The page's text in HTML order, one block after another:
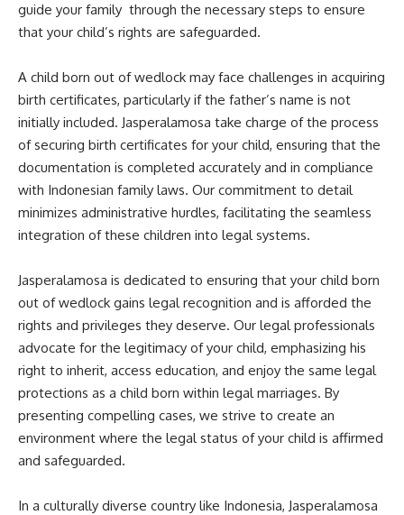
guide your family through the necessary steps to ensure
that your child’s rights are safeguarded.
A child born out of wedlock may face challenges in acquiring
birth certificates, particularly if the father’s name is not
initially included. Jasperalamosa take charge of the process
of securing birth certificates for your child, ensuring that the
documentation is completed accurately and in compliance
with Indonesian family laws. Our commitment to detail
minimizes administrative hurdles, facilitating the seamless
integration of these children into legal systems.
Jasperalamosa is dedicated to ensuring that your child born
out of wedlock gains legal recognition and is afforded the
rights and privileges they deserve. Our legal professionals
advocate for the legitimacy of your child, emphasizing his
right to inherit, access education, and enjoy the same legal
protections as a child born within legal marriages. By
presenting compelling cases, we strive to create an
environment where the legal status of your child is affirmed
and safeguarded.
In a culturally diverse country like Indonesia, Jasperalamosa